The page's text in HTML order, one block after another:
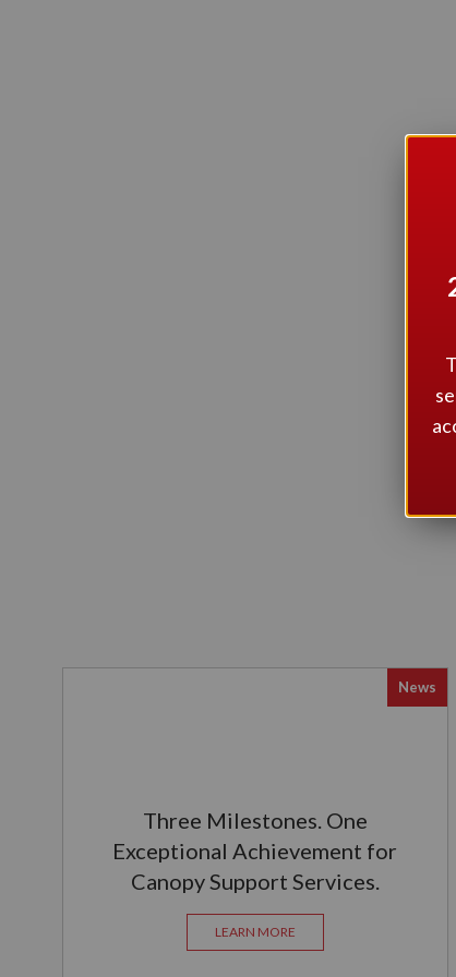
News
Three Milestones. One
Exceptional Achievement for
Canopy Support Services.
LEARN MORE